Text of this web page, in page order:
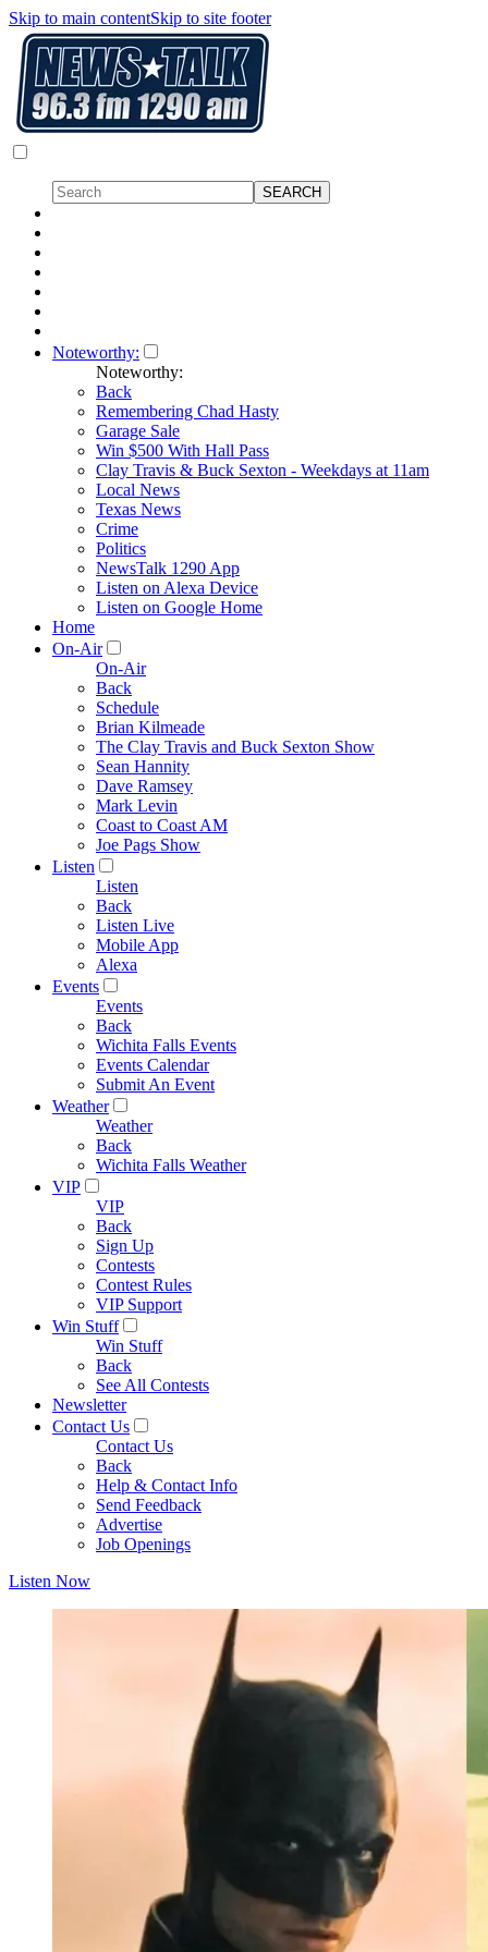
Skip to main contentSkip to site footer
Noteworthy:
Noteworthy:
Back
Remembering Chad Hasty
Garage Sale
Win $500 With Hall Pass
Clay Travis & Buck Sexton - Weekdays at 11am
Local News
Texas News
Crime
Politics
NewsTalk 1290 App
Listen on Alexa Device
Listen on Google Home
Home
On-Air
On-Air
Back
Schedule
Brian Kilmeade
The Clay Travis and Buck Sexton Show
Sean Hannity
Dave Ramsey
Mark Levin
Coast to Coast AM
Joe Pags Show
Listen
Listen
Back
Listen Live
Mobile App
Alexa
Events
Events
Back
Wichita Falls Events
Events Calendar
Submit An Event
Weather
Weather
Back
Wichita Falls Weather
VIP
VIP
Back
Sign Up
Contests
Contest Rules
VIP Support
Win Stuff
Win Stuff
Back
See All Contests
Newsletter
Contact Us
Contact Us
Back
Help & Contact Info
Send Feedback
Advertise
Job Openings
Listen Now